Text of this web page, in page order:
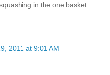
in the one basket.
2011 at 9:01 AM